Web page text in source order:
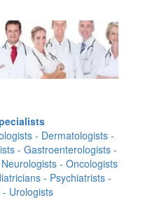
- Dermatologists -
- Gastroenterologists -
- Oncologists
- Psychiatrists -
Urologists